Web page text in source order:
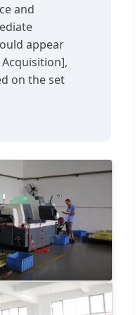
and
appear
on the set